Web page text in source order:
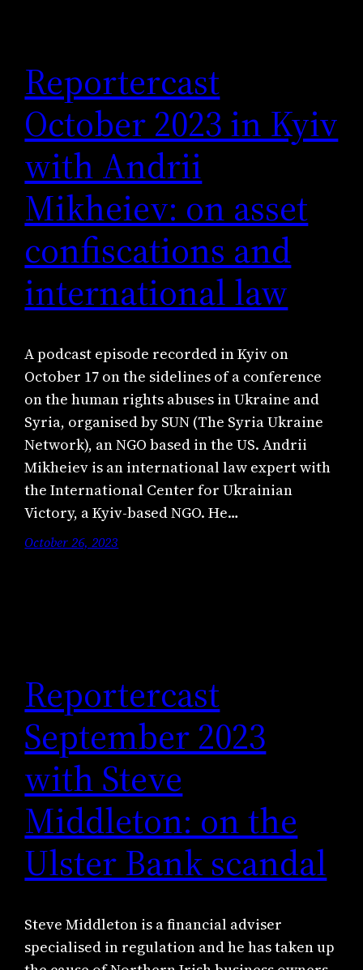
Reportercast
October 2023 in Kyiv
with Andrii
Mikheiev: on asset
confiscations and
international law
A podcast episode recorded in Kyiv on
October 17 on the sidelines of a conference
on the human rights abuses in Ukraine and
Syria, organised by SUN (The Syria Ukraine
Network), an NGO based in the US. Andrii
Mikheiev is an international law expert with
the International Center for Ukrainian
Victory, a Kyiv-based NGO. He…
October 26, 2023
Reportercast
September 2023
with Steve
Middleton: on the
Ulster Bank scandal
Steve Middleton is a financial adviser
specialised in regulation and he has taken up